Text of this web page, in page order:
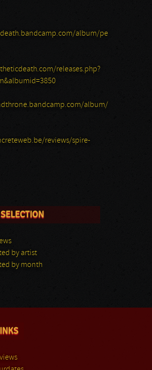
album/pe
releases.php?
album/
reviews/spire-
by artist
by month